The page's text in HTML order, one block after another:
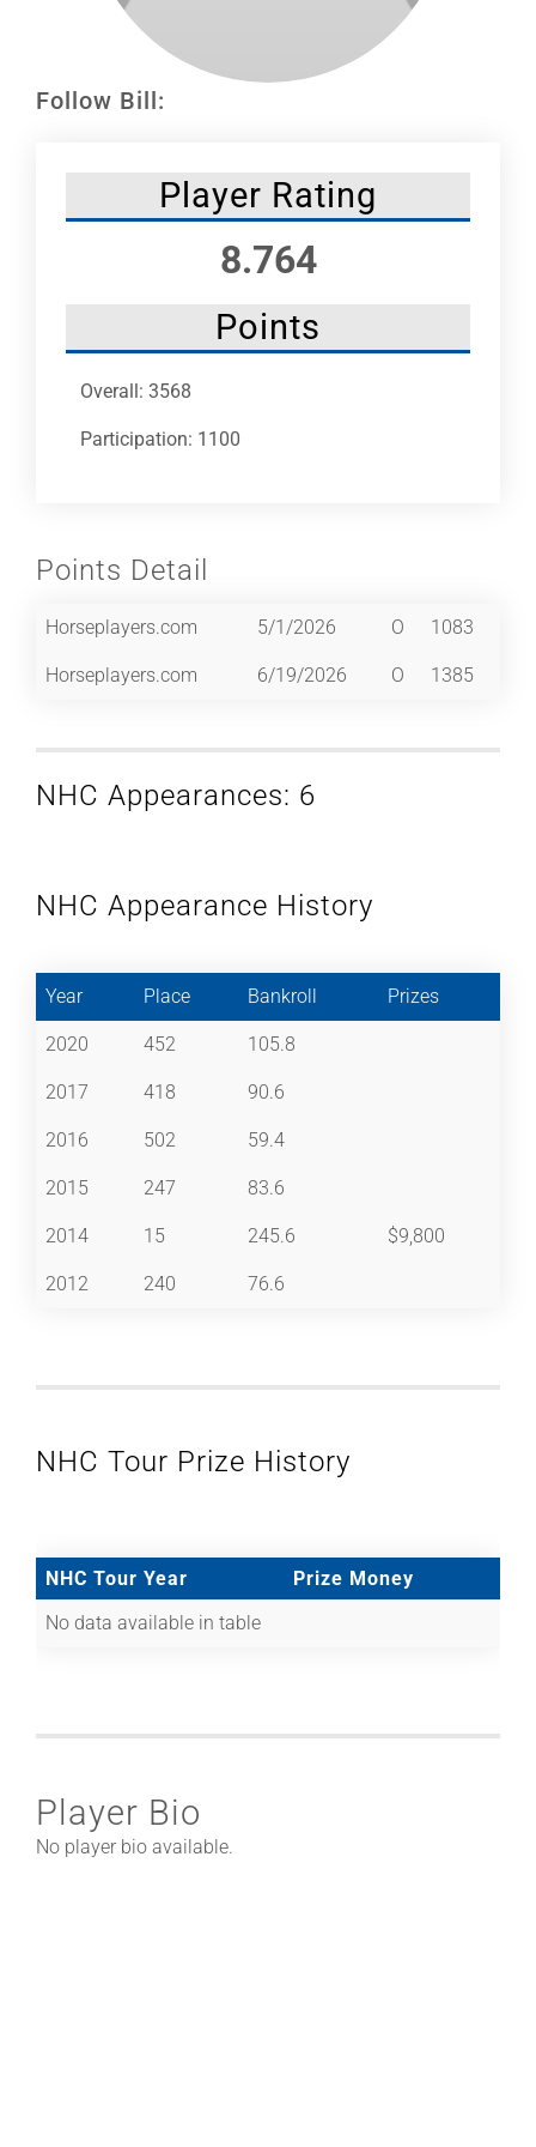
Follow Bill:
Player Rating
8.764
Points
Overall: 3568
Participation: 1100
Points Detail
Horseplayers.com 5/1/2026 O 1083
Horseplayers.com 6/19/2026 O 1385
NHC Appearances: 6
NHC Appearance History
Year Place Bankroll Prizes
2020 452 105.8
2017 418 90.6
2016 502 59.4
2015 247 83.6
2014 15 245.6 $9,800
2012 240 76.6
NHC Tour Prize History
NHC Tour Year
Prize Money
No data available in table
Player Bio
No player bio available.